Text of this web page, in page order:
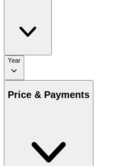
Year
Price & Payments